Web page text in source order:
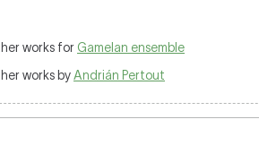
works for Gamelan ensemble
works byAndrián Pertout